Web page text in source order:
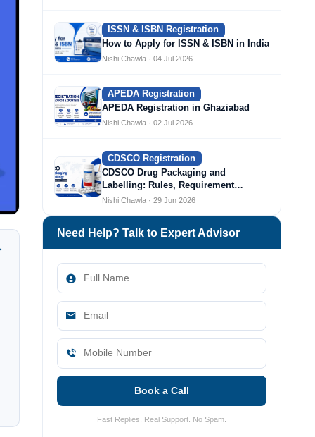
ISSN & ISBN Registration
How to Apply for ISSN & ISBN in India
Nishi Chawla · 04 Jul 2026
APEDA Registration
APEDA Registration in Ghaziabad
Nishi Chawla · 02 Jul 2026
CDSCO Registration
CDSCO Drug Packaging and
Labelling: Rules, Requirement…
Nishi Chawla · 29 Jun 2026
Need Help? Talk to Expert Advisor
Book a Call
Fast Replies. Real Support. No Spam.